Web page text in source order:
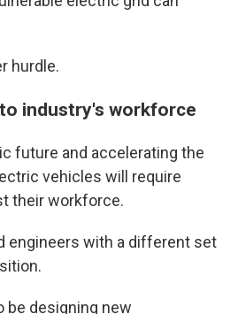
hurdle.
industry's workforce
future and accelerating the
vehicles will require
their workforce.
engineers with a different set
be designing new